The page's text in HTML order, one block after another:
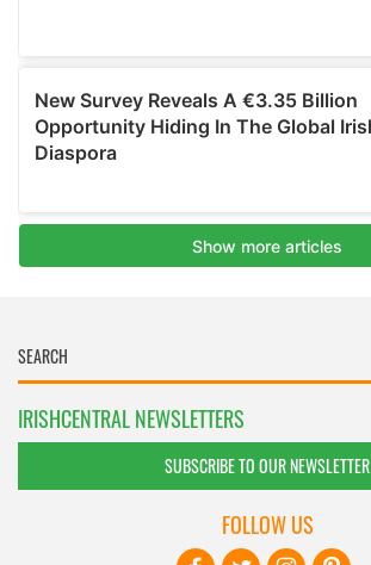
IRISHCENTRAL NEWSLETTERS
SUBSCRIBE TO OUR NEWSLETTER
FOLLOW US